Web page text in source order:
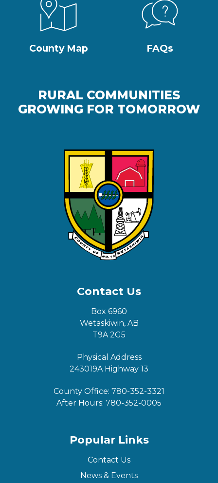
County Map FAQs
RURAL COMMUNITIES
GROWING FOR TOMORROW
Contact Us
Box 6960
Wetaskiwin, AB
T9A 2G5
Physical Address
243019A Highway 13
County Office: 780-352-3321
After Hours: 780-352-0005
Popular Links
Contact Us
News & Events